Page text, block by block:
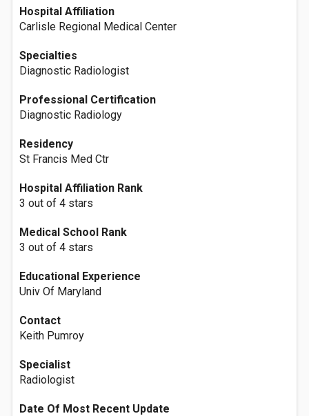
Hospital Affiliation
Carlisle Regional Medical Center
Specialties
Diagnostic Radiologist
Professional Certification
Diagnostic Radiology
Residency
St Francis Med Ctr
Hospital Affiliation Rank
3 out of 4 stars
Medical School Rank
3 out of 4 stars
Educational Experience
Univ Of Maryland
Contact
Keith Pumroy
Specialist
Radiologist
Date Of Most Recent Update